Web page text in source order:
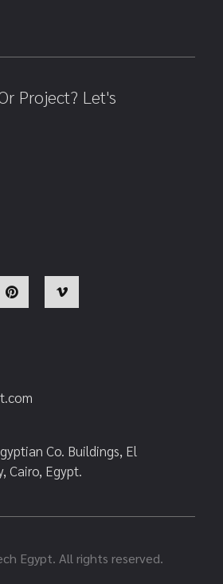
Project? Let's
Co. Buildings, El
Cairo, Egypt.
Egypt. All rights reserved.